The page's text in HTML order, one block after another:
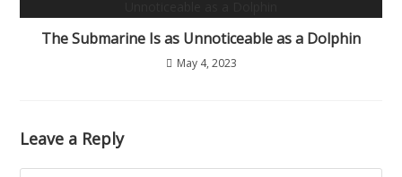
The Submarine Is as Unnoticeable as a Dolphin
May 4, 2023
Leave a Reply